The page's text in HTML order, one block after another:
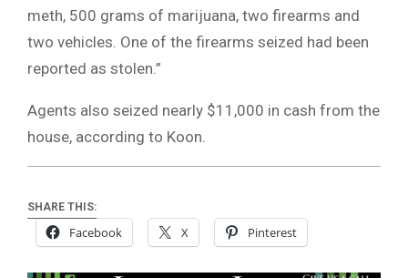
meth, 500 grams of marijuana, two firearms and
two vehicles. One of the firearms seized had been
reported as stolen.”
Agents also seized nearly $11,000 in cash from the
house, according to Koon.
SHARE THIS:
Facebook X Pinterest